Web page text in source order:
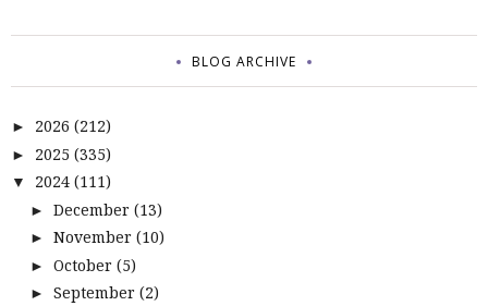
BLOG ARCHIVE
► 2026 (212)
► 2025 (335)
▼ 2024 (111)
► December (13)
► November (10)
► October (5)
► September (2)